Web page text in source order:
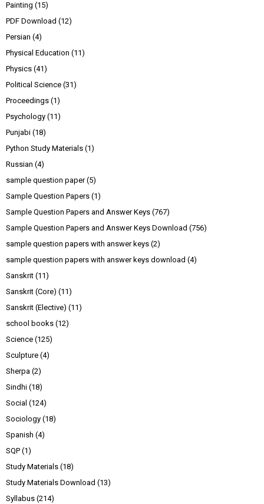
Painting (15)
PDF Download (12)
Persian (4)
Physical Education (11)
Physics (41)
Political Science (31)
Proceedings (1)
Psychology (11)
Punjabi (18)
Python Study Materials (1)
Russian (4)
sample question paper (5)
Sample Question Papers (1)
Sample Question Papers and Answer Keys (767)
Sample Question Papers and Answer Keys Download (756)
sample question papers with answer keys (2)
sample question papers with answer keys download (4)
Sanskrit (11)
Sanskrit (Core) (11)
Sanskrit (Elective) (11)
school books (12)
Science (125)
Sculpture (4)
Sherpa (2)
Sindhi (18)
Social (124)
Sociology (18)
Spanish (4)
SQP (1)
Study Materials (18)
Study Materials Download (13)
Syllabus (214)